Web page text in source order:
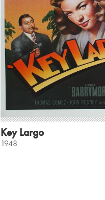
Key Largo
1948